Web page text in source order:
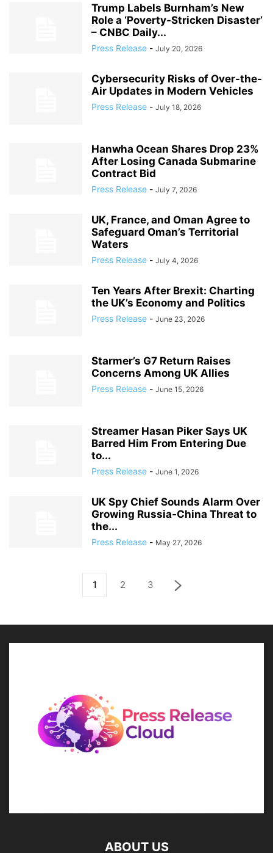
Trump Labels Burnham’s New
Role a ‘Poverty‑Stricken Disaster’
– CNBC Daily...
Press Release - July 20, 2026
Cybersecurity Risks of Over-the-
Air Updates in Modern Vehicles
Press Release - July 18, 2026
Hanwha Ocean Shares Drop 23%
After Losing Canada Submarine
Contract Bid
Press Release - July 7, 2026
UK, France, and Oman Agree to
Safeguard Oman’s Territorial
Waters
Press Release - July 4, 2026
Ten Years After Brexit: Charting
the UK’s Economy and Politics
Press Release - June 23, 2026
Starmer’s G7 Return Raises
Concerns Among UK Allies
Press Release - June 15, 2026
Streamer Hasan Piker Says UK
Barred Him From Entering Due
to...
Press Release - June 1, 2026
UK Spy Chief Sounds Alarm Over
Growing Russia‑China Threat to
the...
Press Release - May 27, 2026
1 2 3
ABOUT US